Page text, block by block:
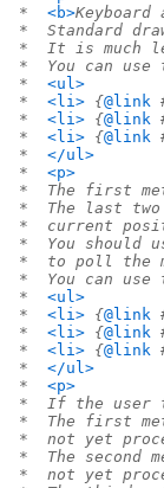
* <b>Keyboard
*  Standard
*  It is much
*  You can use
* <ul>
* <li> {@link
* <li> {@link
* <li> {@link
* </ul>
* <p>
*  The first
*  The last two
*  current
*  You should
*  to poll the
*  You can use
* <ul>
* <li> {@link
* <li> {@link
* <li> {@link
* </ul>
* <p>
*  If the user
*  The first
*  not yet
*  The second
*  not yet